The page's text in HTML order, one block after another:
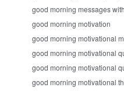
good morning messages
good morning motivation
good morning motivational
good morning motivational
good morning motivational
good morning motivational